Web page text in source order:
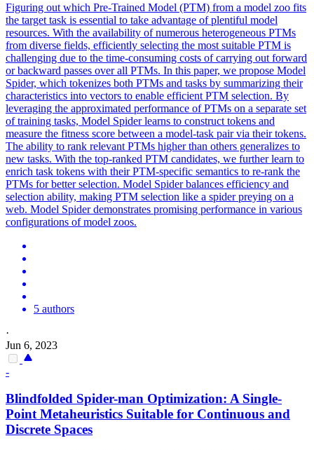
Figuring out which Pre-Trained Model (PTM) from a model zoo fits
the target task is essential to take advantage of plentiful model
resources. With the availability of numerous heterogeneous PTMs
from diverse fields, efficiently selecting the most suitable PTM is
challenging due to the time-consuming costs of carrying out forward
or backward passes over all PTMs. In this paper, we propose Model
Spider, which tokenizes both PTMs and tasks by summarizing their
characteristics into vectors to enable efficient PTM selection. By
leveraging the approximated performance of PTMs on a separate set
of training tasks, Model Spider learns to construct tokens and
measure the fitness score between a model-task pair via their tokens.
The ability to rank relevant PTMs higher than others generalizes to
new tasks. With the top-ranked PTM candidates, we further learn to
enrich task tokens with their PTM-specific semantics to re-rank the
PTMs for better selection. Model Spider balances efficiency and
selection ability, making PTM selection like a spider preying on a
web. Model Spider demonstrates promising performance in various
configurations of model zoos.
5 authors
·
Jun 6, 2023
-
Blindfolded Spider-man Optimization: A Single-
Point Metaheuristics Suitable for Continuous and
Discrete Spaces